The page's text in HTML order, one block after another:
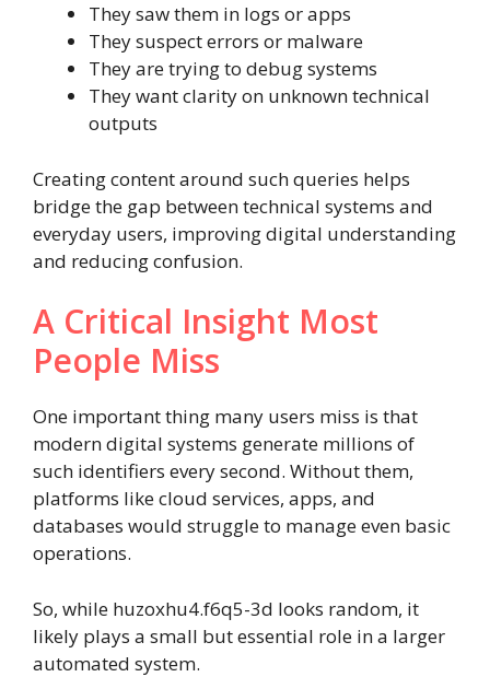
They saw them in logs or apps
They suspect errors or malware
They are trying to debug systems
They want clarity on unknown technical
outputs
Creating content around such queries helps
bridge the gap between technical systems and
everyday users, improving digital understanding
and reducing confusion.
A Critical Insight Most
People Miss
One important thing many users miss is that
modern digital systems generate millions of
such identifiers every second. Without them,
platforms like cloud services, apps, and
databases would struggle to manage even basic
operations.
So, while huzoxhu4.f6q5-3d looks random, it
likely plays a small but essential role in a larger
automated system.